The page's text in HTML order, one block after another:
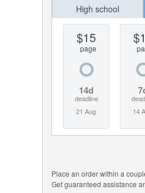
High school
$15
page
14d
deadline
21 Aug
14
Place an order within a
Get guaranteed assistance